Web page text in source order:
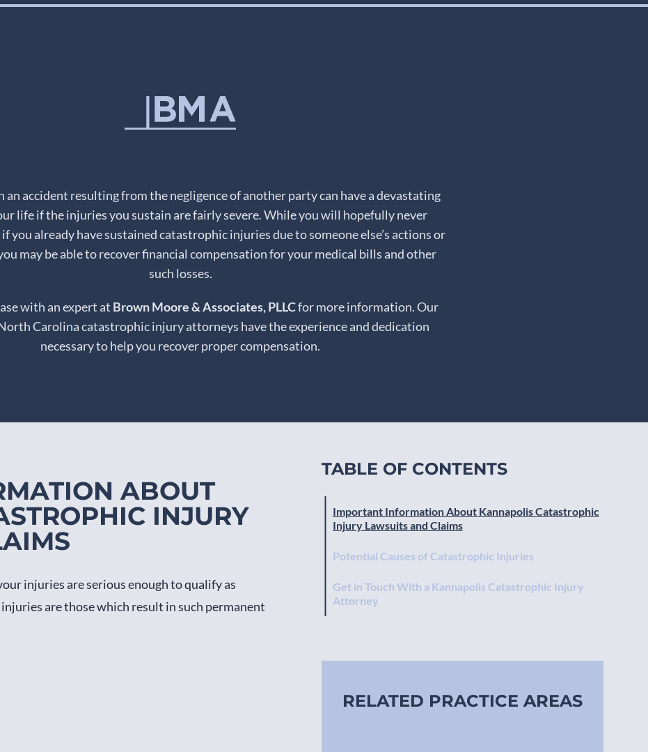
an accident resulting from the negligence of another party can have a devastating
life if the injuries you sustain are fairly severe. While you will hopefully never
you already have sustained catastrophic injuries due to someone else’s actions or
may be able to recover financial compensation for your medical bills and other
such losses.
with an expert at Brown Moore & Associates, PLLCfor more information. Our
Carolina catastrophic injury attorneys have the experience and dedication
necessary to help you recover proper compensation.
ABOUT
INJURY
injuries are serious enough to qualify as
are those which result in such permanent
TABLE OF CONTENTS
Important Information About Kannapolis Catastrophic
Injury Lawsuits and Claims
Potential Causes of Catastrophic Injuries
Get in Touch With a Kannapolis Catastrophic Injury
Attorney
RELATED PRACTICE AREAS